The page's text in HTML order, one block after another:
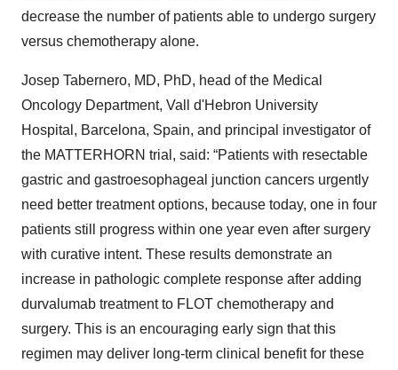
decrease the number of patients able to undergo surgery
versus chemotherapy alone.
Josep Tabernero, MD, PhD, head of the Medical
Oncology Department, Vall d'Hebron University
Hospital, Barcelona, Spain, and principal investigator of
the MATTERHORN trial, said: “Patients with resectable
gastric and gastroesophageal junction cancers urgently
need better treatment options, because today, one in four
patients still progress within one year even after surgery
with curative intent. These results demonstrate an
increase in pathologic complete response after adding
durvalumab treatment to FLOT chemotherapy and
surgery. This is an encouraging early sign that this
regimen may deliver long-term clinical benefit for these